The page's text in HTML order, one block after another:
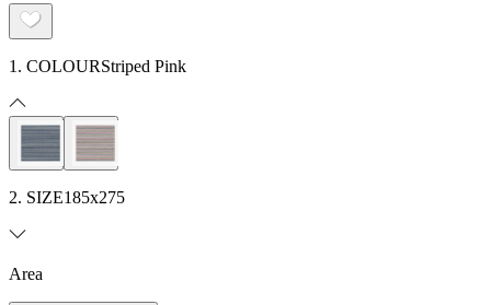
1. COLOURStriped Pink
2. SIZE185x275
Area